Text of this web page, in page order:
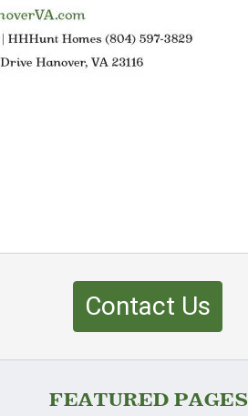
Contact Us
FEATURED PAGES